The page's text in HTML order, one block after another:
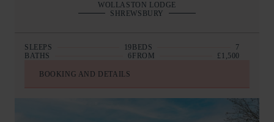
WOLLASTON LODGE
SHREWSBURY
SLEEPS 19 BEDS
7
BATHS
6 FROM £1,500
BOOKING AND DETAILS